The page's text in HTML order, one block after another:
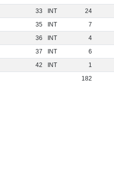
33 INT
24
35 INT
7
36 INT
4
37 INT
6
42 INT
1
182